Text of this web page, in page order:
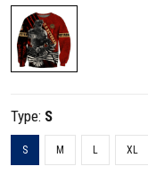
Type: S
S M L XL